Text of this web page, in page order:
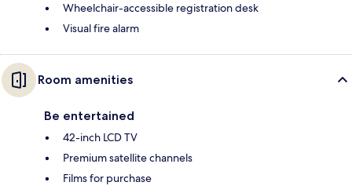
Wheelchair-accessible registration desk
Visual fire alarm
Room amenities
Be entertained
42-inch LCD TV
Premium satellite channels
Films for purchase